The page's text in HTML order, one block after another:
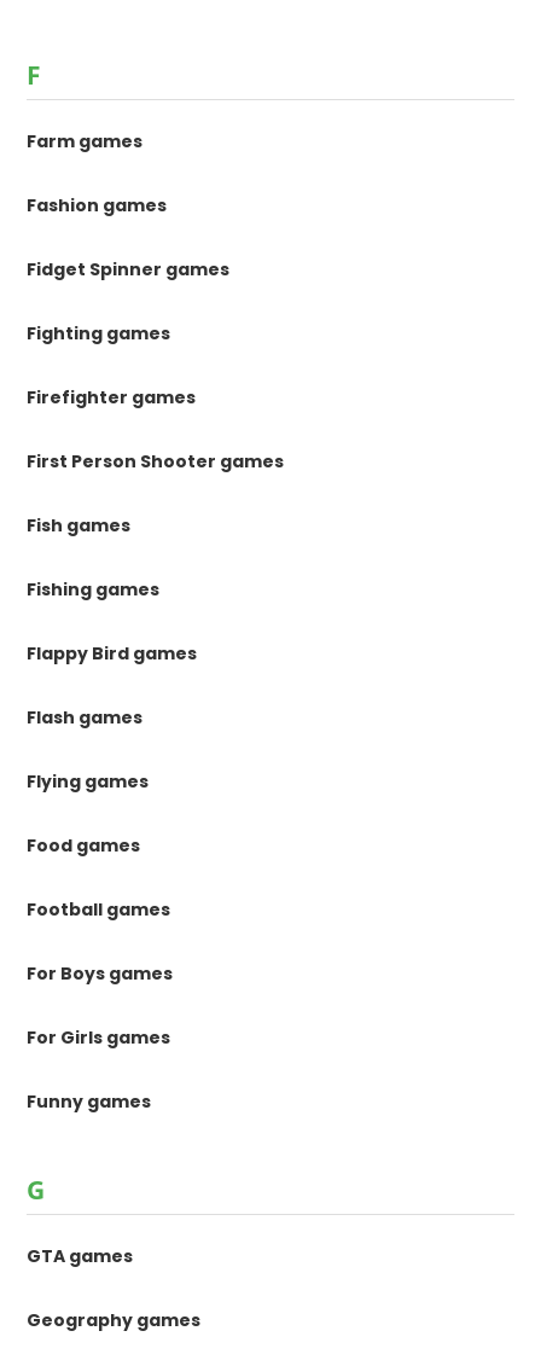
F
Farm games
Fashion games
Fidget Spinner games
Fighting games
Firefighter games
First Person Shooter games
Fish games
Fishing games
Flappy Bird games
Flash games
Flying games
Food games
Football games
For Boys games
For Girls games
Funny games
G
GTA games
Geography games